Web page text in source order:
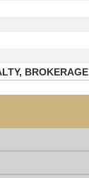
BROKERAGE